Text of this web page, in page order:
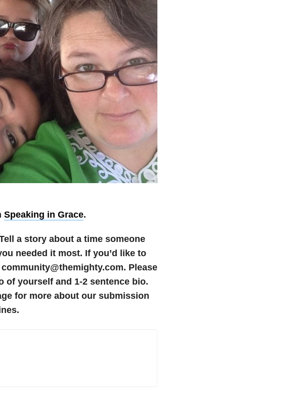
Speaking in Grace.
a story about a time someone
needed it most. If you’d like to
Please
of yourself and 1-2 sentence bio.
for more about our submission